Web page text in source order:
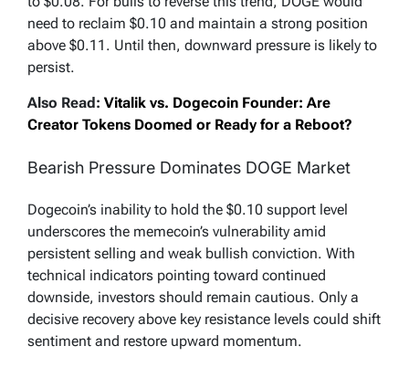
need to reclaim $0.10 and maintain a strong position
above $0.11. Until then, downward pressure is likely to
persist.
Also Read: Vitalik vs. Dogecoin Founder: Are
Creator Tokens Doomed or Ready for a Reboot?
Bearish Pressure Dominates DOGE Market
Dogecoin’s inability to hold the $0.10 support level
underscores the memecoin’s vulnerability amid
persistent selling and weak bullish conviction. With
technical indicators pointing toward continued
downside, investors should remain cautious. Only a
decisive recovery above key resistance levels could shift
sentiment and restore upward momentum.